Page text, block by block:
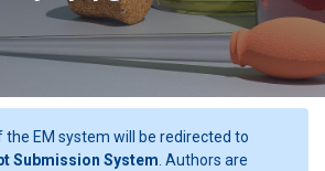
the EM system will be redirected to
Submission System . Authors are